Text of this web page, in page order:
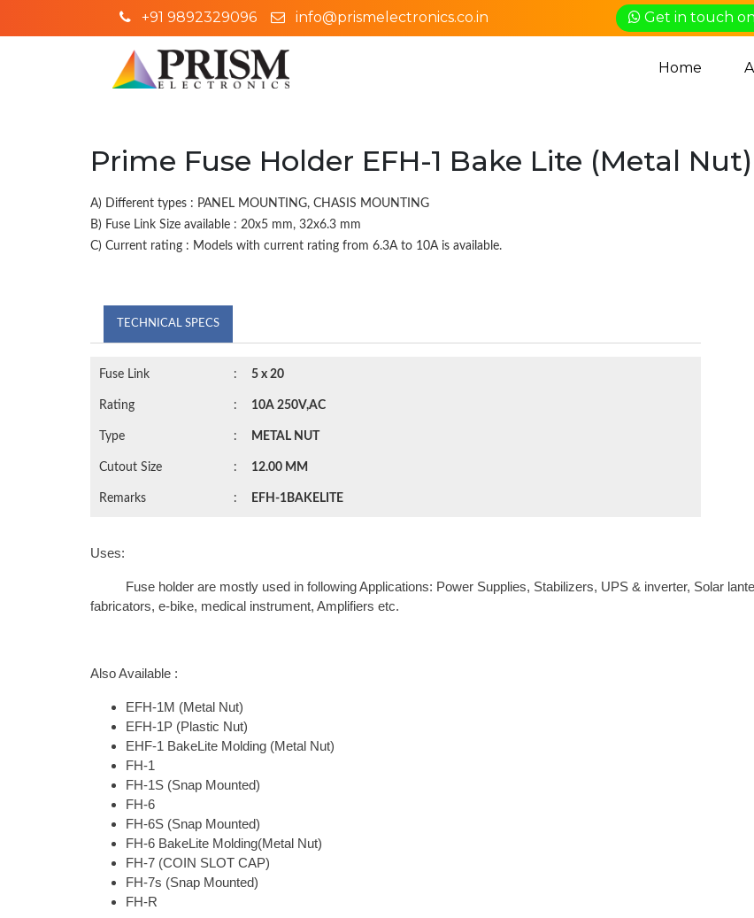
+91 9892329096 info@prismelectronics.co.in Get in touch
Home
Prime Fuse Holder EFH-1 Bake Lite (Metal Nut)
A) Different types : PANEL MOUNTING, CHASIS MOUNTING
B) Fuse Link Size available : 20x5 mm, 32x6.3 mm
C) Current rating : Models with current rating from 6.3A to 10A is available.
TECHNICAL SPECS
Fuse Link : 5 x 20
Rating : 10A 250V,AC
Type : METAL NUT
Cutout Size : 12.00 MM
Remarks : EFH-1BAKELITE
Uses:
Fuse holder are mostly used in following Applications: Power Supplies, Stabilizers, UPS & inverter, Solar
fabricators, e-bike, medical instrument, Amplifiers etc.
Also Available :
EFH-1M (Metal Nut)
EFH-1P (Plastic Nut)
EHF-1 BakeLite Molding (Metal Nut)
FH-1
FH-1S (Snap Mounted)
FH-6
FH-6S (Snap Mounted)
FH-6 BakeLite Molding(Metal Nut)
FH-7 (COIN SLOT CAP)
FH-7s (Snap Mounted)
FH-R